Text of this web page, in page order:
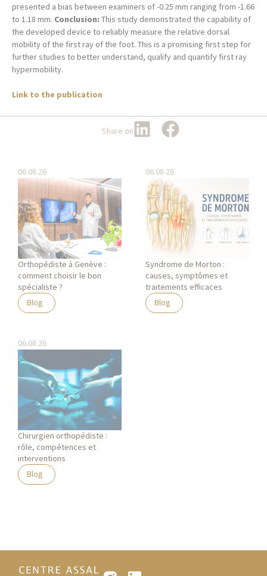
presented a bias between examiners of -0.25 mm ranging from -1.66
to 1.18 mm. Conclusion: This study demonstrated the capability of
the developed device to reliably measure the relative dorsal
mobility of the first ray of the foot. This is a promising first step for
further studies to better understand, qualify and quantify first ray
hypermobility.
Link to the publication
Share on
06.08.26
Orthopédiste à Genève :
comment choisir le bon
spécialiste ?
Blog
06.08.26
Syndrome de Morton :
causes, symptômes et
traitements efficaces
Blog
06.08.26
Chirurgien orthopédiste :
rôle, compétences et
interventions
Blog